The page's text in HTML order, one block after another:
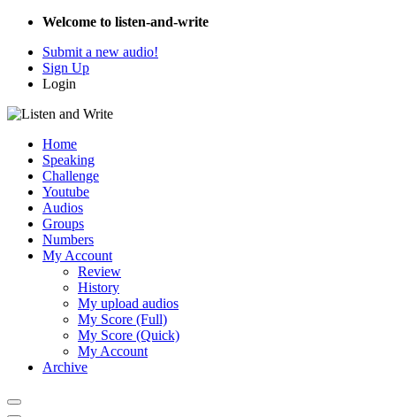
Welcome to listen-and-write
Submit a new audio!
Sign Up
Login
Home
Speaking
Challenge
Youtube
Audios
Groups
Numbers
My Account
Review
History
My upload audios
My Score (Full)
My Score (Quick)
My Account
Archive